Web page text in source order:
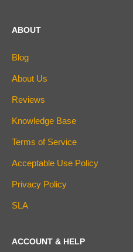
ABOUT
Blog
About Us
Reviews
Knowledge Base
Terms of Service
Acceptable Use Policy
Privacy Policy
SLA
ACCOUNT & HELP